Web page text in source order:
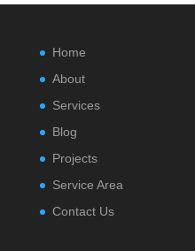
Home
About
Services
Blog
Projects
Service Area
Contact Us